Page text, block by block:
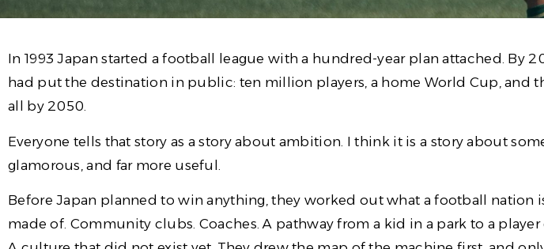
In 1993 Japan started a football league with a hundred-year plan attached. By
had put the destination in public: ten million players, a home World Cup, and
all by 2050.
Everyone tells that story as a story about ambition. I think it is a story about
glamorous, and far more useful.
Before Japan planned to win anything, they worked out what a football nation
made of. Community clubs. Coaches. A pathway from a kid in a park to a player